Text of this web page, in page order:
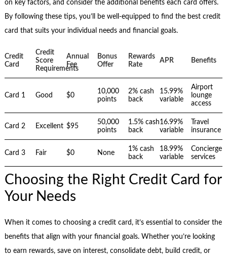
on key factors, and consider the additional benefits each card offers.
By following these tips, you’ll be well-equipped to find the best credit
card that suits your individual needs and financial goals.
Credit
Card
Credit
Score
Requirements
Annual
Fee
Bonus
Offer
Rewards
Rate
APR Benefits
Card 1 Good $0
10,000
points
2% cash
back
15.99%
variable
Airport
lounge
access
Card 2 Excellent $95
50,000
points
1.5% cash
back
16.99%
variable
Travel
insurance
Card 3 Fair $0 None
1% cash
back
18.99%
variable
Concierge
services
Choosing the Right Credit Card for
Your Needs
When it comes to choosing a credit card, it’s essential to consider the
benefits that align with your financial goals. Whether you’re looking
to earn rewards, save on interest, consolidate debt, build credit, or